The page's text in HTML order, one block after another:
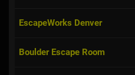
EscapeWorks Denver
Boulder Escape Room